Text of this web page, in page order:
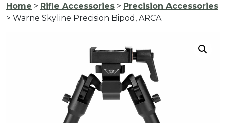
Home > Rifle Accessories > Precision Accessories
> Warne Skyline Precision Bipod, ARCA